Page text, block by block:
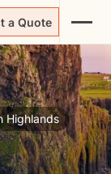
a Quote
Highlands